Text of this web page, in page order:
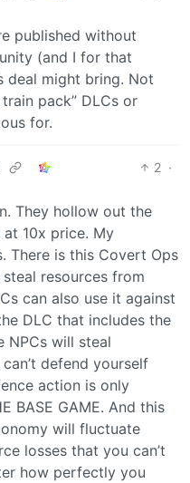
published without
(and I for that
deal might bring. Not
pack” DLCs or
for.
2 ·
They hollow out the
10x price. My
There is this Covert Ops
resources from
can also use it against
DLC that includes the
NPCs will steal
defend yourself
action is only
BASE GAME. And this
will fluctuate
losses that you can’t
how perfectly you